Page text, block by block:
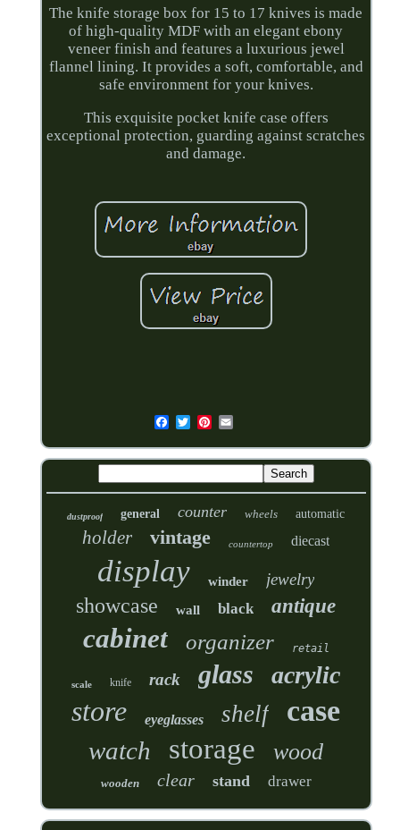
The knife storage box for 15 to 17 knives is made
of high-quality MDF with an elegant ebony
veneer finish and features a luxurious jewel
flannel lining. It provides a soft, comfortable, and
safe environment for your knives.
This exquisite pocket knife case offers
exceptional protection, guarding against scratches
and damage.
dustproof general counter wheels automatic
holder vintage countertop diecast
display winder jewelry
showcase wall black antique
cabinet organizer retail
scale knife rack glass acrylic
store eyeglasses shelf case
watch storage wood
wooden clear stand drawer